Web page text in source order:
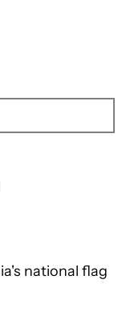
national flag